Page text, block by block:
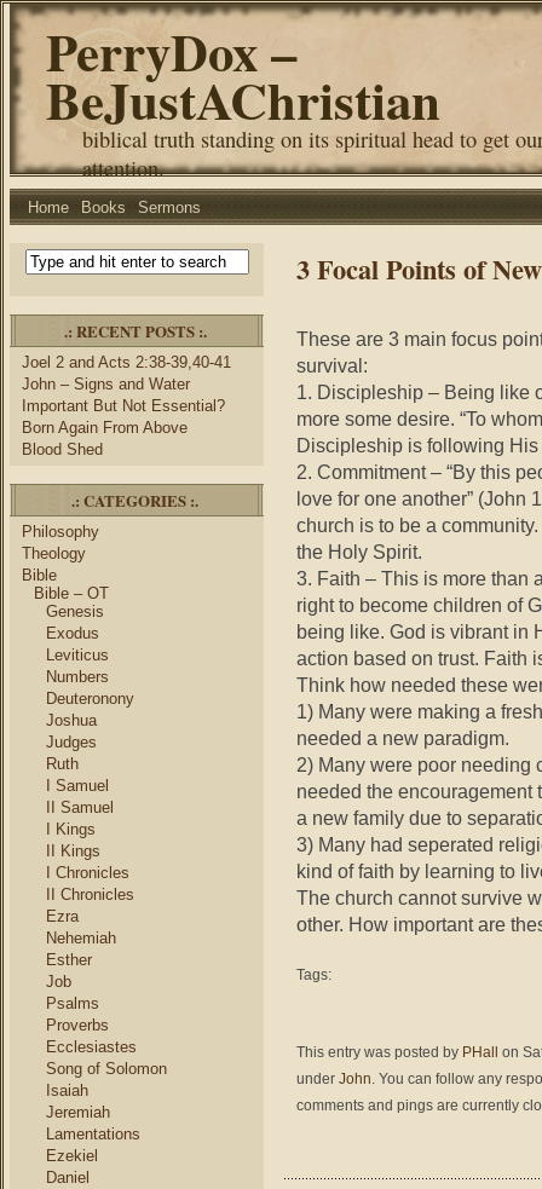
PerryDox –
BeJustAChristian
biblical truth standing on its spiritual head to get
attention.
Home Books Sermons
.: RECENT POSTS :.
Joel 2 and Acts 2:38-39,40-41
John – Signs and Water
Important But Not Essential?
Born Again From Above
Blood Shed
.: CATEGORIES :.
Philosophy
Theology
Bible
Bible – OT
Genesis
Exodus
Leviticus
Numbers
Deuteronony
Joshua
Judges
Ruth
I Samuel
II Samuel
I Kings
II Kings
I Chronicles
II Chronicles
Ezra
Nehemiah
Esther
Job
Psalms
Proverbs
Ecclesiastes
Song of Solomon
Isaiah
Jeremiah
Lamentations
Ezekiel
Daniel
3 Focal Points of
These are 3 main focus
survival:
1. Discipleship – Being like
more some desire. “To
Discipleship is following
2. Commitment – “By this
love for one another” (John
church is to be a
the Holy Spirit.
3. Faith – This is more than
right to become children of
being like. God is vibrant in
action based on trust. Faith
Think how needed these
1) Many were making a
needed a new paradigm.
2) Many were poor needing
needed the encouragement
a new family due to
3) Many had seperated
kind of faith by learning to
The church cannot survive
other. How important are
Tags:
This entry was posted by PHall
on
under John. You can follow any
comments and pings are currently